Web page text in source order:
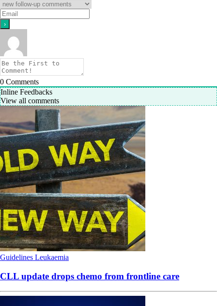
0 Comments
Inline Feedbacks
View all comments
Guidelines Leukaemia
CLL update drops chemo from frontline care